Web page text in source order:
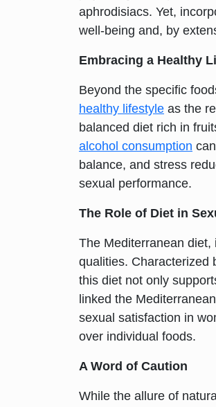
aphrodisiacs. Yet,
well-being and, by
Embracing a Healthy
Beyond the specific
healthy lifestyle as the
balanced diet rich in
alcohol consumption
balance, and stress
sexual performance.
The Role of Diet in
The Mediterranean
qualities. Characterized
this diet not only
linked the
sexual satisfaction in
over individual foods.
A Word of Caution
While the allure of